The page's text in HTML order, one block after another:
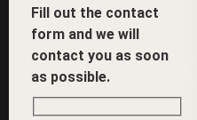
Fill out the contact
form and we will
contact you as soon
as possible.